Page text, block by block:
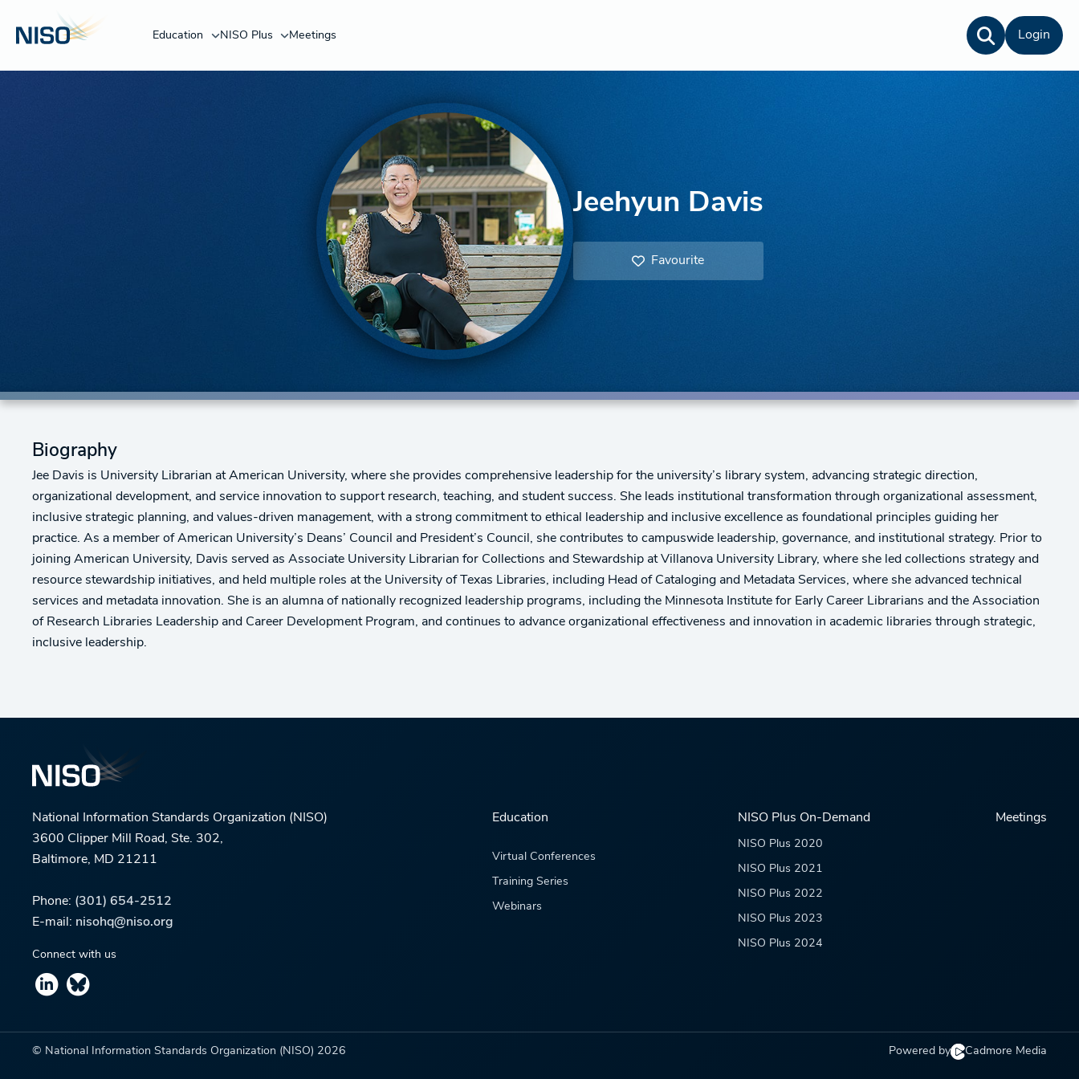
Education NISO Plus Meetings Login
Jeehyun Davis
Favourite
Biography
Jee Davis is University Librarian at American University, where she provides comprehensive leadership for the university’s library system, advancing strategic direction,
organizational development, and service innovation to support research, teaching, and student success. She leads institutional transformation through organizational assessment,
inclusive strategic planning, and values-driven management, with a strong commitment to ethical leadership and inclusive excellence as foundational principles guiding her
practice. As a member of American University’s Deans’ Council and President’s Council, she contributes to campuswide leadership, governance, and institutional strategy. Prior to
joining American University, Davis served as Associate University Librarian for Collections and Stewardship at Villanova University Library, where she led collections strategy and
resource stewardship initiatives, and held multiple roles at the University of Texas Libraries, including Head of Cataloging and Metadata Services, where she advanced technical
services and metadata innovation. She is an alumna of nationally recognized leadership programs, including the Minnesota Institute for Early Career Librarians and the Association
of Research Libraries Leadership and Career Development Program, and continues to advance organizational effectiveness and innovation in academic libraries through strategic,
inclusive leadership.
National Information Standards Organization (NISO)
3600 Clipper Mill Road, Ste. 302,
Baltimore, MD 21211
Phone: (301) 654-2512
E-mail: nisohq@niso.org
Connect with us
Education
Virtual Conferences
Training Series
Webinars
NISO Plus On-Demand
NISO Plus 2020
NISO Plus 2021
NISO Plus 2022
NISO Plus 2023
NISO Plus 2024
Meetings
© National Information Standards Organization (NISO) 2026 Powered by Cadmore Media